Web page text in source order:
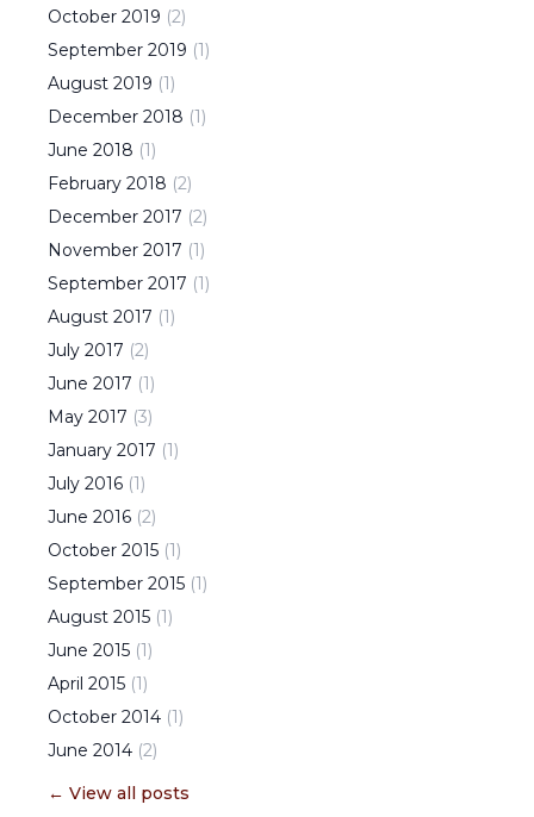
October 2019 (2)
September 2019 (1)
August 2019 (1)
December 2018 (1)
June 2018 (1)
February 2018 (2)
December 2017 (2)
November 2017 (1)
September 2017 (1)
August 2017 (1)
July 2017 (2)
June 2017 (1)
May 2017 (3)
January 2017 (1)
July 2016 (1)
June 2016 (2)
October 2015 (1)
September 2015 (1)
August 2015 (1)
June 2015 (1)
April 2015 (1)
October 2014 (1)
June 2014 (2)
← View all posts